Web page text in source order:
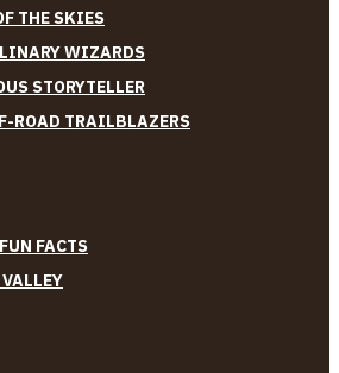
THE SKIES
WIZARDS
STORYTELLER
ROAD TRAILBLAZERS
FACTS